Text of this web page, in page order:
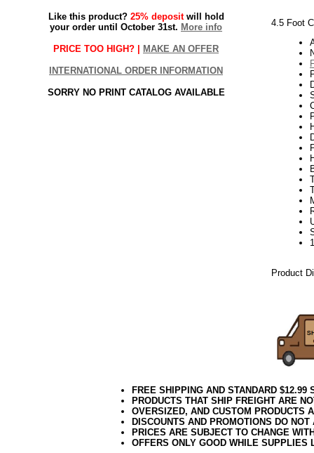
Like this product? 25% depositwill hold
your order until October 31st. More info
PRICE TOO HIGH? | MAKE AN OFFER
INTERNATIONAL ORDER INFORMATION
SORRY NO PRINT CATALOG AVAILABLE
4.5 Foot
Product
FREE SHIPPING AND STANDARD
PRODUCTS THAT SHIP FREIGHT ARE
OVERSIZED, AND CUSTOM PRODUCTS
DISCOUNTS AND PROMOTIONS DO
PRICES ARE SUBJECT TO CHANGE
OFFERS ONLY GOOD WHILE SUPPLIES